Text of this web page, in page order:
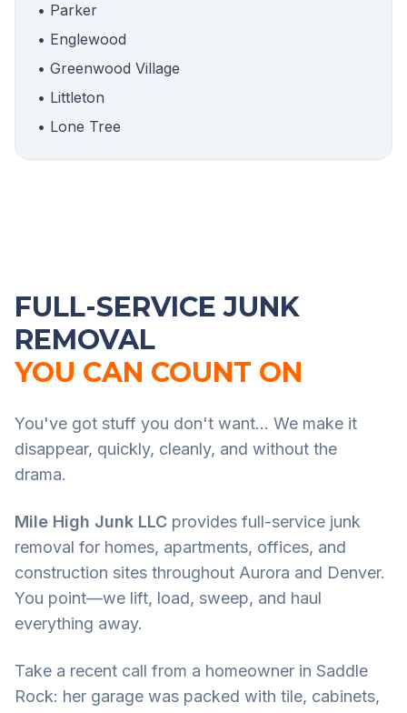
• Parker
• Englewood
• Greenwood Village
• Littleton
• Lone Tree
FULL-SERVICE JUNK
REMOVAL
YOU CAN COUNT ON
You've got stuff you don't want... We make it
disappear, quickly, cleanly, and without the
drama.
Mile High Junk LLC provides full-service junk
removal for homes, apartments, offices, and
construction sites throughout Aurora and Denver.
You point—we lift, load, sweep, and haul
everything away.
Take a recent call from a homeowner in Saddle
Rock: her garage was packed with tile, cabinets,